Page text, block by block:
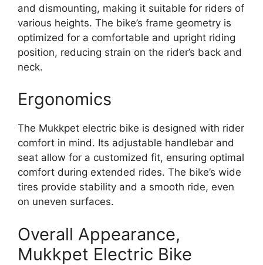
and dismounting, making it suitable for riders of
various heights. The bike’s frame geometry is
optimized for a comfortable and upright riding
position, reducing strain on the rider’s back and
neck.
Ergonomics
The Mukkpet electric bike is designed with rider
comfort in mind. Its adjustable handlebar and
seat allow for a customized fit, ensuring optimal
comfort during extended rides. The bike’s wide
tires provide stability and a smooth ride, even
on uneven surfaces.
Overall Appearance,
Mukkpet Electric Bike